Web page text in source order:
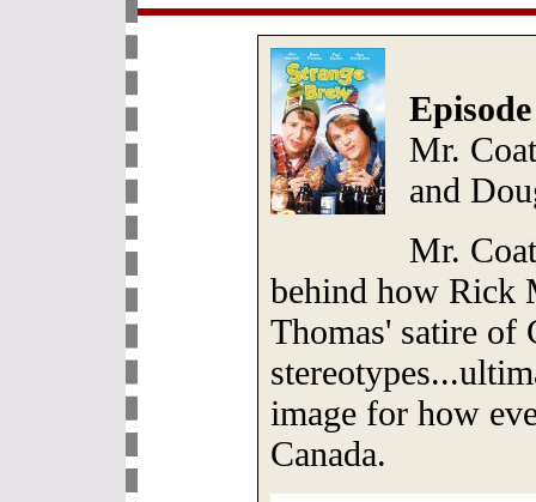
Mr.
and
Mr.
behind how Rick
Thomas' satire of
image for how
Canada.